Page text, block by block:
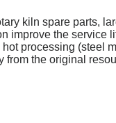
kiln spare parts,
improve the service
processing (steel
from the original